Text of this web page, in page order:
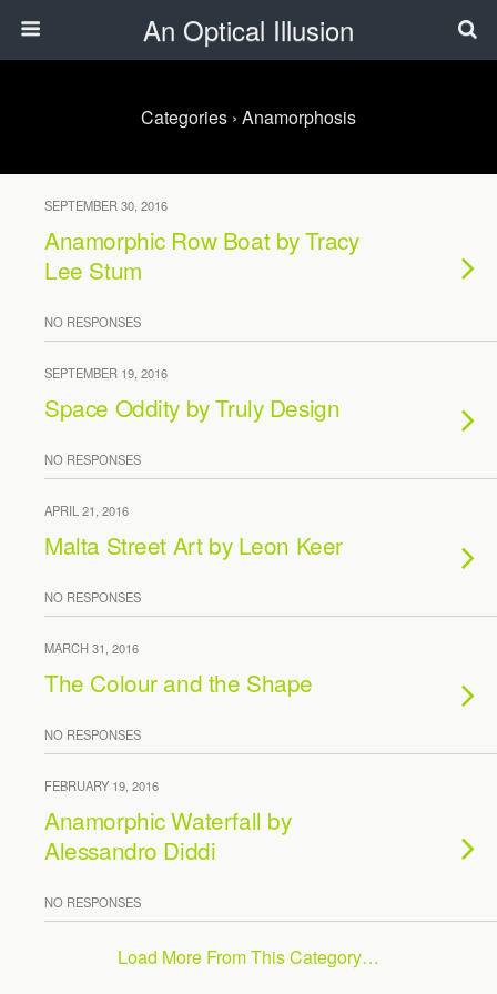
An Optical Illusion
Categories › Anamorphosis
SEPTEMBER 30, 2016
Anamorphic Row Boat by Tracy
Lee Stum
NO RESPONSES
SEPTEMBER 19, 2016
Space Oddity by Truly Design
NO RESPONSES
APRIL 21, 2016
Malta Street Art by Leon Keer
NO RESPONSES
MARCH 31, 2016
The Colour and the Shape
NO RESPONSES
FEBRUARY 19, 2016
Anamorphic Waterfall by
Alessandro Diddi
NO RESPONSES
Load More From This Category…